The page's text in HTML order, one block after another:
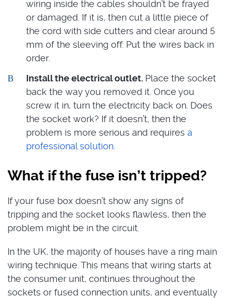
wiring inside the cables shouldn’t be frayed
or damaged. If it is, then cut a little piece of
the cord with side cutters and clear around 5
mm of the sleeving off. Put the wires back in
order.
Install the electrical outlet. Place the socket
back the way you removed it. Once you
screw it in, turn the electricity back on. Does
the socket work? If it doesn’t, then the
problem is more serious and requires a
professional solution
What if the fuse isn’t tripped?
If your fuse box doesn’t show any signs of
tripping and the socket looks flawless, then the
problem might be in the circuit.
In the UK, the majority of houses have a ring main
wiring technique. This means that wiring starts at
the consumer unit, continues throughout the
sockets or fused connection units, and eventually